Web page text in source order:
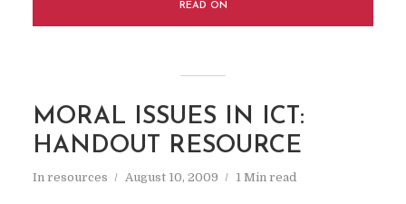
READ ON
MORAL ISSUES IN ICT:
HANDOUT RESOURCE
In resources August 10, 2009 1 Min read